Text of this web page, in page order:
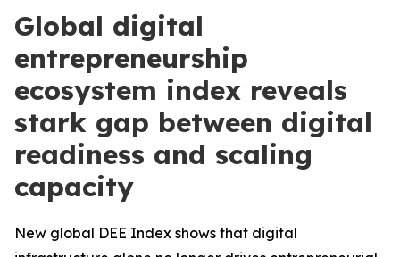
Global digital
entrepreneurship
ecosystem index reveals
stark gap between digital
readiness and scaling
capacity
New global DEE Index shows that digital